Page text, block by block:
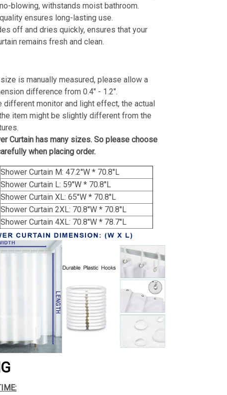
blowing, withstands moist bathroom.
ensures long-lasting use.
off and dries quickly, ensures that your
remains fresh and clean.
is manually measured, please allow a
difference from 0.4" - 1.2".
different monitor and light effect, the actual
item might be slightly different from the
Curtain has many sizes. So please choose
when placing order.
Shower Curtain M: 47.2''W * 70.8''L
Shower Curtain L: 59''W * 70.8''L
Shower Curtain XL: 65''W * 70.8''L
Shower Curtain 2XL: 70.8''W * 70.8''L
Shower Curtain 4XL: 70.8''W * 78.7''L